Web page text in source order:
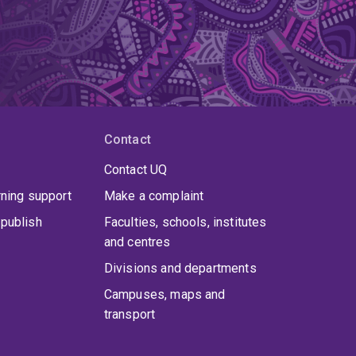
determinations. Dr Watson completed his
DPhil thesis, written under the supervision of
of minority language rights. While at
support
Contact
Contact UQ
Make a complaint
Faculties, schools, institutes
and centres
Divisions and departments
Campuses, maps and
transport